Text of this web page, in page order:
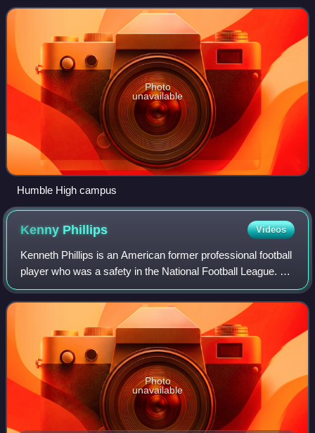
the Moonshine Hill area of Hou
Photo
unavailable
Humble High campus
Kenny Phillips Videos
Kenneth Phillips is an American former professional football
player who was a safety in the National Football League. He
was selected by the New York Giants 31st overall in the
2008 NFL draft and won
Photo
unavailable